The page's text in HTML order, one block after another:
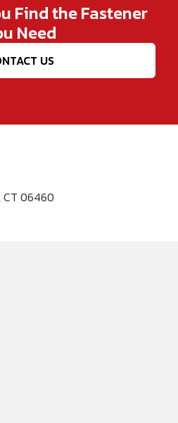
Find the Fastener
Need
US
CT 06460